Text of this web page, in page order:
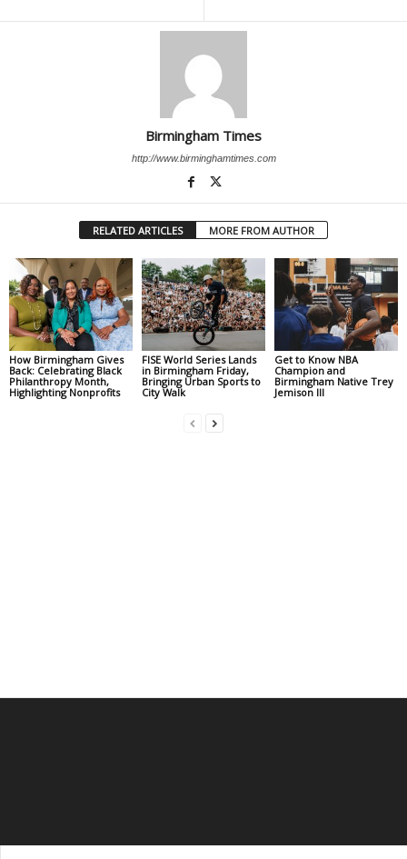
Birmingham Times
http://www.birminghamtimes.com
RELATED ARTICLES MORE FROM AUTHOR
How Birmingham Gives
Back: Celebrating Black
Philanthropy Month,
Highlighting Nonprofits
FISE World Series Lands
in Birmingham Friday,
Bringing Urban Sports to
City Walk
Get to Know NBA
Champion and
Birmingham Native Trey
Jemison III